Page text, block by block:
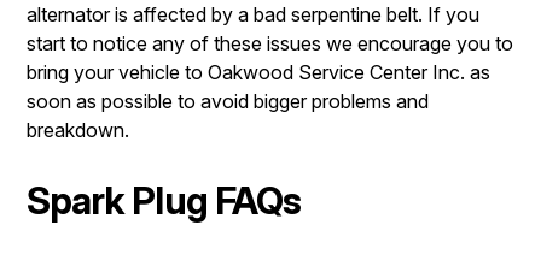
alternator is affected by a bad serpentine belt. If you
start to notice any of these issues we encourage you to
bring your vehicle to Oakwood Service Center Inc. as
soon as possible to avoid bigger problems and
breakdown.
Spark Plug FAQs